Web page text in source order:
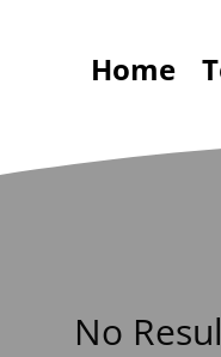
Home
No